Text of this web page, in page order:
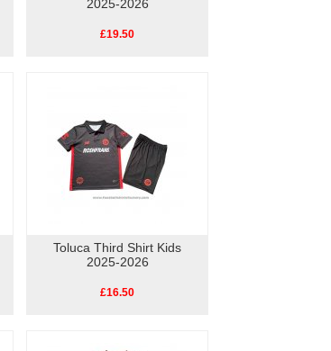
2025-2026
£19.50
Toluca Third Shirt Kids
2025-2026
£16.50